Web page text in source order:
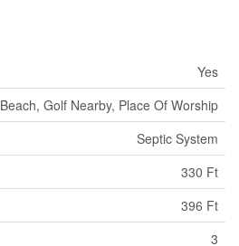
Yes
Beach, Golf Nearby, Place Of Worship
Septic System
330 Ft
396 Ft
3